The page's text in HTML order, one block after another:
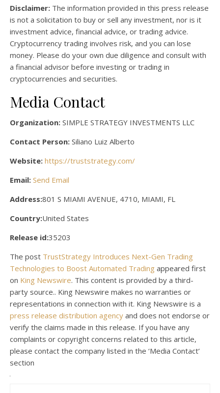
Disclaimer: The information provided in this press release
is not a solicitation to buy or sell any investment, nor is it
investment advice, financial advice, or trading advice.
Cryptocurrency trading involves risk, and you can lose
money. Please do your own due diligence and consult with
a financial advisor before investing or trading in
cryptocurrencies and securities.
Media Contact
Organization: SIMPLE STRATEGY INVESTMENTS LLC
Contact Person: Siliano Luiz Alberto
Website: https://truststrategy.com/
Email: Send Email
Address:801 S MIAMI AVENUE, 4710, MIAMI, FL
Country:United States
Release id:35203
The post TrustStrategy Introduces Next-Gen Trading
Technologies to Boost Automated Trading appeared first
on King Newswire. This content is provided by a third-
party source.. King Newswire makes no warranties or
representations in connection with it. King Newswire is a
press release distribution agency and does not endorse or
verify the claims made in this release. If you have any
complaints or copyright concerns related to this article,
please contact the company listed in the ‘Media Contact’
section